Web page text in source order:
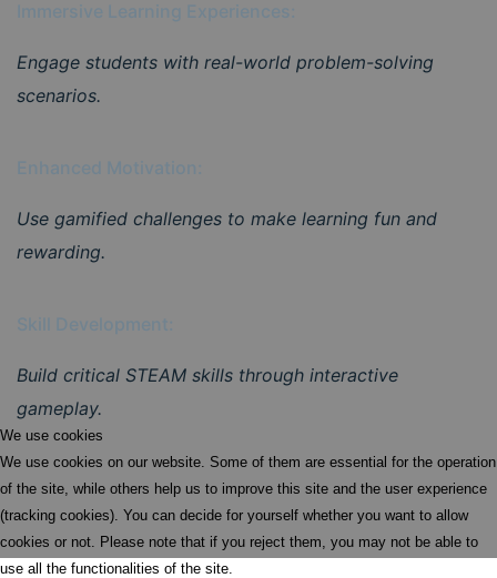
Immersive Learning Experiences:
Engage students with real-world problem-solving
scenarios.
Enhanced Motivation:
Use gamified challenges to make learning fun and
rewarding.
Skill Development:
Build critical STEAM skills through interactive
gameplay.
We use cookies
We use cookies on our website. Some of them are essential for the operation
of the site, while others help us to improve this site and the user experience
(tracking cookies). You can decide for yourself whether you want to allow
cookies or not. Please note that if you reject them, you may not be able to
use all the functionalities of the site.